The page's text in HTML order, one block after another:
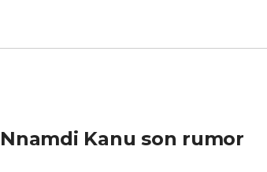
Nnamdi Kanu son rumor